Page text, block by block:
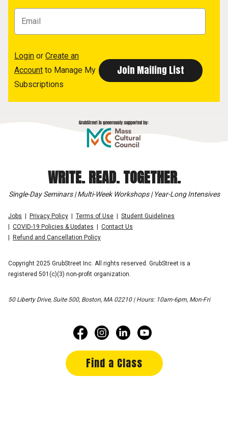
Login or Create an
Account to Manage My
Subscriptions
WRITE. READ. TOGETHER.
Single-Day Seminars | Multi-Week Workshops | Year-Long Intensives
Jobs Privacy Policy Terms of Use
Student Guidelines
COVID-19 Policies & Updates
Contact Us
Refund and Cancellation Policy
Copyright 2025 GrubStreet Inc. All rights reserved. GrubStreet is a
registered 501(c)(3) non-profit organization.
50 Liberty Drive, Suite 500, Boston, MA 02210 | Hours: 10am-6pm, Mon-Fri
Find a Class